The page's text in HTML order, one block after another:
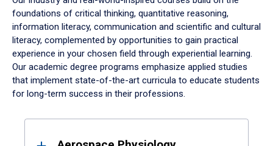
foundations of critical thinking, quantitative reasoning,
information literacy, communication and scientific and cultural
literacy, complemented by opportunities to gain practical
experience in your chosen field through experiential learning.
Our academic degree programs emphasize applied studies
that implement state-of-the-art curricula to educate students
for long-term success in their professions.
Results